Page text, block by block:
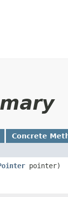
Concrete
pointer)